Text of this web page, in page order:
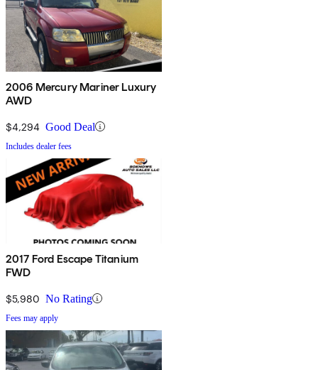
2006 Mercury Mariner Luxury
AWD
$4,294 Good Deal
Includes dealer fees
2017 Ford Escape Titanium
FWD
$5,980 No Rating
Fees may apply